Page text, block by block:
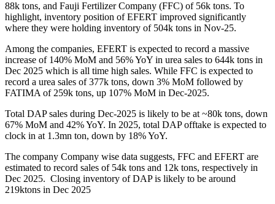
88k tons, and Fauji Fertilizer Company (FFC) of 56k tons. To
highlight, inventory position of EFERT improved significantly
where they were holding inventory of 504k tons in Nov-25.
Among the companies, EFERT is expected to record a massive
increase of 140% MoM and 56% YoY in urea sales to 644k tons in
Dec 2025 which is all time high sales. While FFC is expected to
record a urea sales of 377k tons, down 3% MoM followed by
FATIMA of 259k tons, up 107% MoM in Dec-2025.
Total DAP sales during Dec-2025 is likely to be at ~80k tons, down
67% MoM and 42% YoY. In 2025, total DAP offtake is expected to
clock in at 1.3mn ton, down by 18% YoY.
The company Company wise data suggests, FFC and EFERT are
estimated to record sales of 54k tons and 12k tons, respectively in
Dec 2025. Closing inventory of DAP is likely to be around
219ktons in Dec 2025